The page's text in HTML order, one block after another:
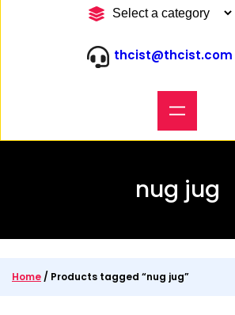
e
a
y
thcist@thcist.com
nug jug
Home / Products tagged “nug jug”